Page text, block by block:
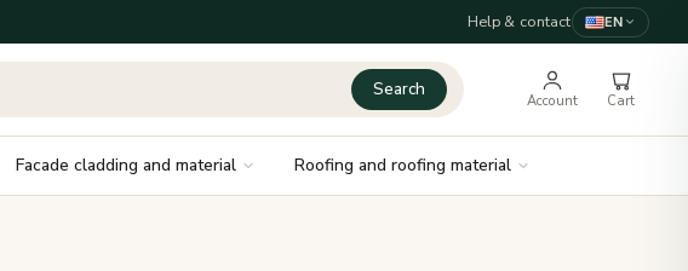
Help & contact EN
Search
Account Cart
Facade cladding and material Roofing and roofing material